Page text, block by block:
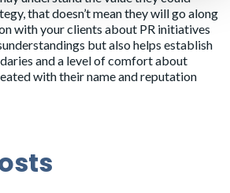
that doesn’t mean they will go along
with your clients about PR initiatives
but also helps establish
and a level of comfort about
with their name and reputation